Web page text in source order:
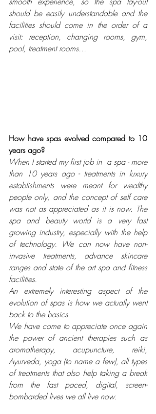
should be easily understandable and the
facilities should come in the order of a
visit: reception, changing rooms, gym,
pool, treatment rooms…
How have spas evolved compared to 10
years ago?
When I started my first job in  a spa - more
than 10 years ago - treatments in luxury
establishments were meant for wealthy
people only, and the concept of self care
was not as appreciated as it is now. The
spa and beauty world is a very fast
growing industry, especially with the help
of technology. We can now have non-
invasive treatments, advance skincare
ranges and state of the art spa and fitness
facilities.
An extremely interesting aspect of the
evolution of spas is how we actually went
back to the basics.
We have come to appreciate once again
the power of ancient therapies such as
aromatherapy, acupuncture, reiki,
Ayurveda, yoga (to name a few), all types
of treatments that also help taking a break
from the fast paced, digital, screen-
bombarded lives we all live now.